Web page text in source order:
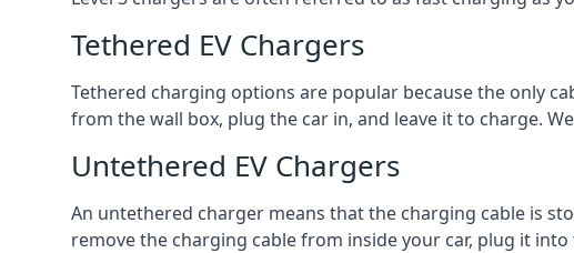
Tethered EV Chargers
Tethered charging options are popular because the only
from the wall box, plug the car in, and leave it to charge.
Untethered EV Chargers
An untethered charger means that the charging cable is
remove the charging cable from inside your car, plug it